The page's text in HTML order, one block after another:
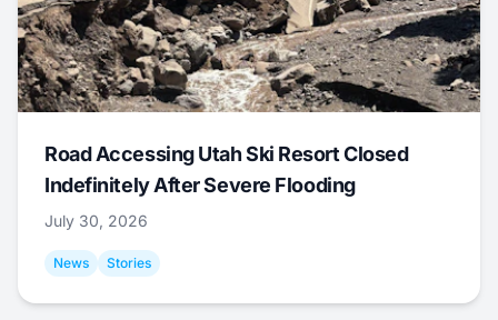
Road Accessing Utah Ski Resort Closed
Indefinitely After Severe Flooding
July 30, 2026
News Stories